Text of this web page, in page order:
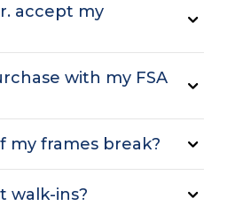
accept my
with my FSA
my frames break?
walk-ins?